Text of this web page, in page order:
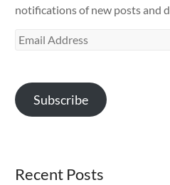
notifications of new posts and
Email
Subscribe
Recent Posts